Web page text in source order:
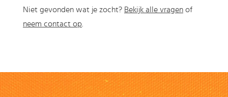
Niet gevonden wat je zocht? Bekijk alle vragen of
neem contact op.